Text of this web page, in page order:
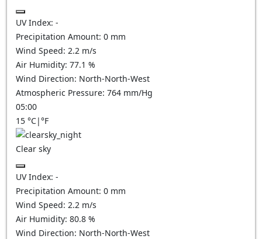
UV Index: -
Precipitation Amount: 0 mm
Wind Speed: 2.2 m/s
Air Humidity: 77.1 %
Wind Direction: North-North-West
Atmospheric Pressure: 764 mm/Hg
05:00
15 °C|°F
Clear sky
UV Index: -
Precipitation Amount: 0 mm
Wind Speed: 2.2 m/s
Air Humidity: 80.8 %
Wind Direction: North-North-West